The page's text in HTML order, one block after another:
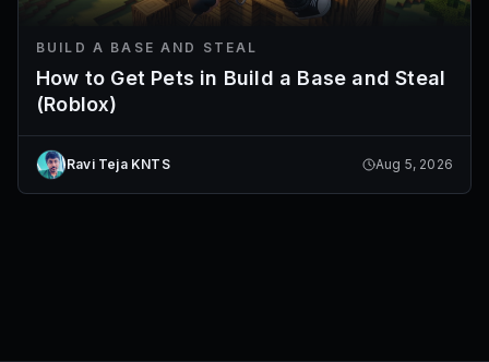
BUILD A BASE AND STEAL
How to Get Pets in Build a Base and Steal
(Roblox)
Ravi Teja KNTS Aug 5, 2026